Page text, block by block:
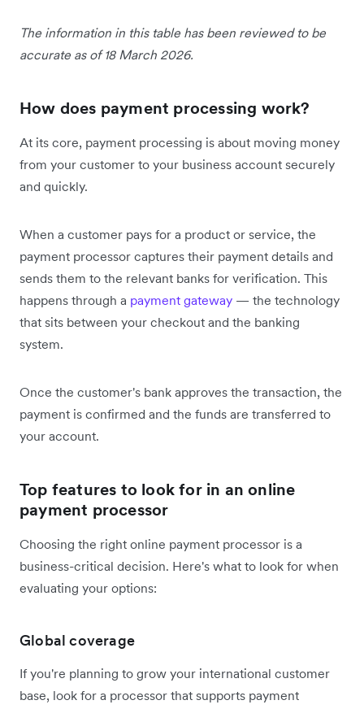
The information in this table has been reviewed to be
accurate as of 18 March 2026.
How does payment processing work?
At its core, payment processing is about moving money
from your customer to your business account securely
and quickly.
When a customer pays for a product or service, the
payment processor captures their payment details and
sends them to the relevant banks for verification. This
happens through a payment gateway — the technology
that sits between your checkout and the banking
system.
Once the customer's bank approves the transaction, the
payment is confirmed and the funds are transferred to
your account.
Top features to look for in an online
payment processor
Choosing the right online payment processor is a
business-critical decision. Here's what to look for when
evaluating your options:
Global coverage
If you're planning to grow your international customer
base, look for a processor that supports payment